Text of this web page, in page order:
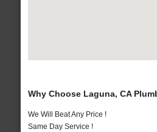
Why Choose Laguna, CA
We Will Beat Any Price !
Same Day Service !